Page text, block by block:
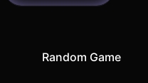
Random Game